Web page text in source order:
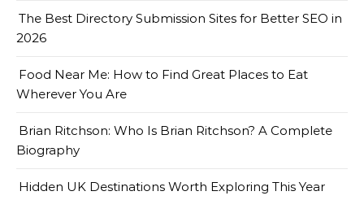
The Best Directory Submission Sites for Better SEO in
2026
Food Near Me: How to Find Great Places to Eat
Wherever You Are
Brian Ritchson: Who Is Brian Ritchson? A Complete
Biography
Hidden UK Destinations Worth Exploring This Year